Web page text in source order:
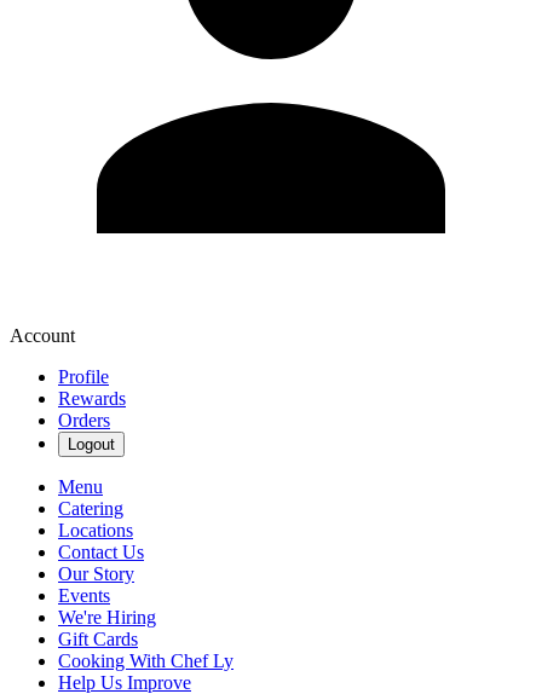
Account
Profile
Rewards
Orders
Logout
Menu
Catering
Locations
Contact Us
Our Story
Events
We're Hiring
Gift Cards
Cooking With Chef Ly
Help Us Improve